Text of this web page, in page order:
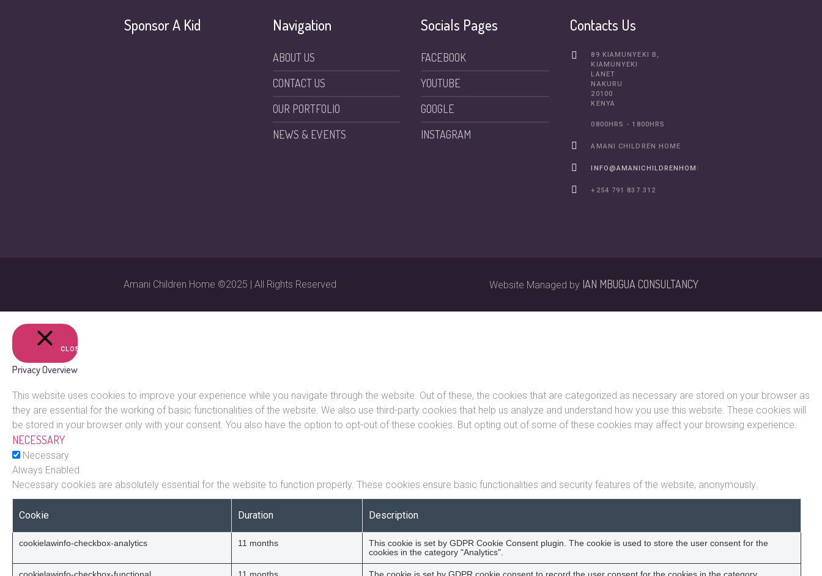
Sponsor A Kid Navigation
ABOUT US
CONTACT US
OUR PORTFOLIO
NEWS & EVENTS
Socials Pages
FACEBOOK
YOUTUBE
GOOGLE
INSTAGRAM
Contacts Us
89 KIAMUNYEKI B,
KIAMUNYEKI
LANET
NAKURU
20100
KENYA
0800HRS - 1800HRS
AMANI CHILDREN HOME
INFO@AMANICHILDRENHOME.ORG
+254 791 837 312
Website Managed by IAN MBUGUA CONSULTANCY
Amani Children Home ©2025 | All Rights Reserved
CLOSE
Privacy Overview
This website uses cookies to improve your experience while you navigate through the website. Out of these, the cookies that are categorized as necessary are stored on your browser as
they are essential for the working of basic functionalities of the website. We also use third-party cookies that help us analyze and understand how you use this website. These cookies will
be stored in your browser only with your consent. You also have the option to opt-out of these cookies. But opting out of some of these cookies may affect your browsing experience.
NECESSARY
Necessary
Always Enabled
Necessary cookies are absolutely essential for the website to function properly. These cookies ensure basic functionalities and security features of the website, anonymously.
Cookie Duration Description
cookielawinfo-checkbox-analytics 11 months
This cookie is set by GDPR Cookie Consent plugin. The cookie is used to store the user consent for the
cookies in the category "Analytics".